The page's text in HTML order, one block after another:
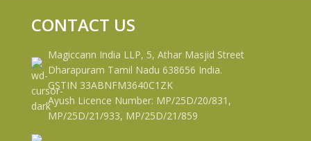
CONTACT US
Magiccann India LLP, 5, Athar Masjid Street
Dharapuram Tamil Nadu 638656 India.
GSTIN 33ABNFM3640C1ZK
Ayush Licence Number: MP/25D/20/831,
MP/25D/21/933, MP/25D/21/859